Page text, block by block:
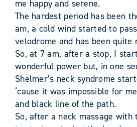
me happy and serene.
The hardest period has been
am, a cold wind started to
velodrome and has been quite
So, at 7 am, after a stop, I
wonderful power but, in one
Shelmer’s neck syndrome
‘cause it was impossible for
and black line of the path.
So, after a neck massage